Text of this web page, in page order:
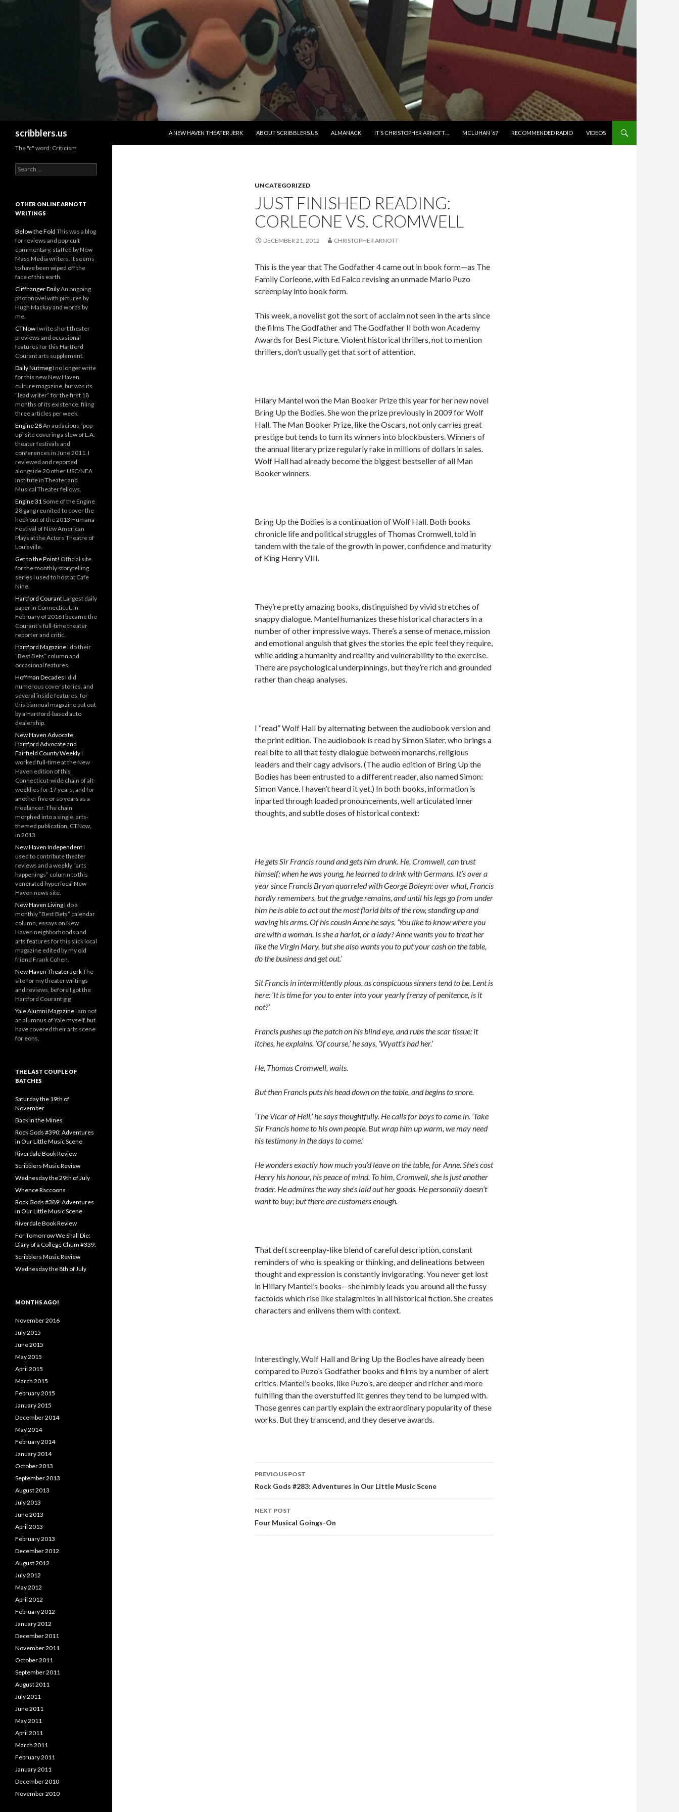
scribblers.us
A NEW HAVEN THEATER JERK
ABOUT SCRIBBLERS.US ALMANACK IT’S CHRISTOPHER ARNOTT… MCLUHAN ’67 RECOMMENDED RADIO VIDEOS
UNCATEGORIZED
JUST FINISHED READING:
CORLEONE VS. CROMWELL
DECEMBER 21, 2012 CHRISTOPHER ARNOTT
This is the year that The Godfather 4 came out in book form—as The
Family Corleone, with Ed Falco revising an unmade Mario Puzo
screenplay into book form.
This week, a novelist got the sort of acclaim not seen in the arts since
the films The Godfather and The Godfather II both won Academy
Awards for Best Picture. Violent historical thrillers, not to mention
thrillers, don’t usually get that sort of attention.
Hilary Mantel won the Man Booker Prize this year for her new novel
Bring Up the Bodies. She won the prize previously in 2009 for Wolf
Hall. The Man Booker Prize, like the Oscars, not only carries great
prestige but tends to turn its winners into blockbusters. Winners of
the annual literary prize regularly rake in millions of dollars in sales.
Wolf Hall had already become the biggest bestseller of all Man
Booker winners.
Bring Up the Bodies is a continuation of Wolf Hall. Both books
chronicle life and political struggles of Thomas Cromwell, told in
tandem with the tale of the growth in power, confidence and maturity
of King Henry VIII.
They’re pretty amazing books, distinguished by vivid stretches of
snappy dialogue. Mantel humanizes these historical characters in a
number of other impressive ways. There’s a sense of menace, mission
and emotional anguish that gives the stories the epic feel they require,
while adding a humanity and reality and vulnerability to the exercise.
There are psychological underpinnings, but they’re rich and grounded
rather than cheap analyses.
I “read” Wolf Hall by alternating between the audiobook version and
the print edition. The audiobook is read by Simon Slater, who brings a
real bite to all that testy dialogue between monarchs, religious
leaders and their cagy advisors. (The audio edition of Bring Up the
Bodies has been entrusted to a different reader, also named Simon:
Simon Vance. I haven’t heard it yet.) In both books, information is
inparted through loaded pronouncements, well articulated inner
thoughts, and subtle doses of historical context:
He gets Sir Francis round and gets him drunk. He, Cromwell, can trust
himself; when he was young, he learned to drink with Germans. It’s over a
year since Francis Bryan quarreled with George Boleyn: over what, Francis
hardly remembers, but the grudge remains, and until his legs go from under
him he is able to act out the most florid bits of the row, standing up and
waving his arms. Of his cousin Anne he says, ‘You like to know where you
are with a woman. Is she a harlot, or a lady? Anne wants you to treat her
like the Virgin Mary, but she also wants you to put your cash on the table,
do the business and get out.’
Sit Francis in intermittently pious, as conspicuous sinners tend to be. Lent is
here: ‘It is time for you to enter into your yearly frenzy of penitence, is it
not?’
Francis pushes up the patch on his blind eye, and rubs the scar tissue; it
itches, he explains. ‘Of course,’ he says, ‘Wyatt’s had her.’
He, Thomas Cromwell, waits.
But then Francis puts his head down on the table, and begins to snore.
‘The Vicar of Hell,’ he says thoughtfully. He calls for boys to come in. ‘Take
Sir Francis home to his own people. But wrap him up warm, we may need
his testimony in the days to come.’
He wonders exactly how much you’d leave on the table, for Anne. She’s cost
Henry his honour, his peace of mind. To him, Cromwell, she is just another
trader. He admires the way she’s laid out her goods. He personally doesn’t
want to buy; but there are customers enough.
That deft screenplay-like blend of careful description, constant
reminders of who is speaking or thinking, and delineations between
thought and expression is constantly invigorating. You never get lost
in Hillary Mantel’s books—she nimbly leads you around all the fussy
factoids which rise like stalagmites in all historical fiction. She creates
characters and enlivens them with context.
Interestingly, Wolf Hall and Bring Up the Bodies have already been
compared to Puzo’s Godfather books and films by a number of alert
critics. Mantel’s books, like Puzo’s, are deeper and richer and more
fulfilling than the overstuffed lit genres they tend to be lumped with.
Those genres can partly explain the extraordinary popularity of these
works. But they transcend, and they deserve awards.
Post navigation
PREVIOUS POST
Rock Gods #283: Adventures in Our Little Music Scene
NEXT POST
Four Musical Goings-On
The "c" word: Criticism
Search for:
OTHER ONLINE ARNOTT
WRITINGS
Below the Fold This was a blog
for reviews and pop-cult
commentary, staffed by New
Mass Media writers. It seems
to have been wiped off the
face of this earth.
Cliffhanger DailyAn ongoing
photonovel with pictures by
Hugh Mackay and words by
me.
CTNowI write short theater
previews and occasional
features for this Hartford
Courant arts supplement.
Daily NutmegI no longer write
for this new New Haven
culture magazine, but was its
“lead writer” for the first 18
months of its existence, filing
three articles per week.
Engine 28An audacious “pop-
up” site covering a slew of L.A.
theater festivals and
conferences in June 2011. I
reviewed and reported
alongside 20 other USC/NEA
Institute in Theater and
Musical Theater fellows.
Engine 31Some of the Engine
28 gang reunited to cover the
heck out of the 2013 Humana
Festival of New American
Plays at the Actors Theatre of
Louisville.
Get to the Point! Official site
for the monthly storytelling
series I used to host at Cafe
Nine.
Hartford CourantLargest daily
paper in Connecticut. In
February of 2016 I became the
Courant’s full-time theater
reporter and critic.
Hartford MagazineI do their
“Best Bets” column and
occasional features.
Hoffman Decades I did
numerous cover stories, and
several inside features, for
this biannual magazine put out
by a Hartford-based auto
dealership.
New Haven Advocate,
Hartford Advocate and
Fairfield County WeeklyI
worked full-time at the New
Haven edition of this
Connecticut-wide chain of alt-
weeklies for 17 years, and for
another five or so years as a
freelancer. The chain
morphed into a single, arts-
themed publication, CTNow,
in 2013.
New Haven IndependentI
used to contribute theater
reviews and a weekly “arts
happenings” column to this
venerated hyperlocal New
Haven news site.
New Haven LivingI do a
monthly “Best Bets” calendar
column, essays on New
Haven neighborhoods and
arts features for this slick local
magazine edited by my old
friend Frank Cohen.
New Haven Theater JerkThe
site for my theater writings
and reviews, before I got the
Hartford Courant gig
Yale Alumni MagazineI am not
an alumnus of Yale myself, but
have covered their arts scene
for eons.
THE LAST COUPLE OF
BATCHES
Saturday the 19th of
November
Back in the Mines
Rock Gods #390: Adventures
in Our Little Music Scene
Riverdale Book Review
Scribblers Music Review
Wednesday the 29th of July
Whence Raccoons
Rock Gods #389: Adventures
in Our Little Music Scene
Riverdale Book Review
For Tomorrow We Shall Die:
Diary of a College Chum #339:
Scribblers Music Review
Wednesday the 8th of July
MONTHS AGO!
November 2016
July 2015
June 2015
May 2015
April 2015
March 2015
February 2015
January 2015
December 2014
May 2014
February 2014
January 2014
October 2013
September 2013
August 2013
July 2013
June 2013
April 2013
February 2013
December 2012
August 2012
July 2012
May 2012
April 2012
February 2012
January 2012
December 2011
November 2011
October 2011
September 2011
August 2011
July 2011
June 2011
May 2011
April 2011
March 2011
February 2011
January 2011
December 2010
November 2010